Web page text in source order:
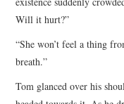
Will it hurt?”
“She won’t feel a thing
breath.”
Tom glanced over his